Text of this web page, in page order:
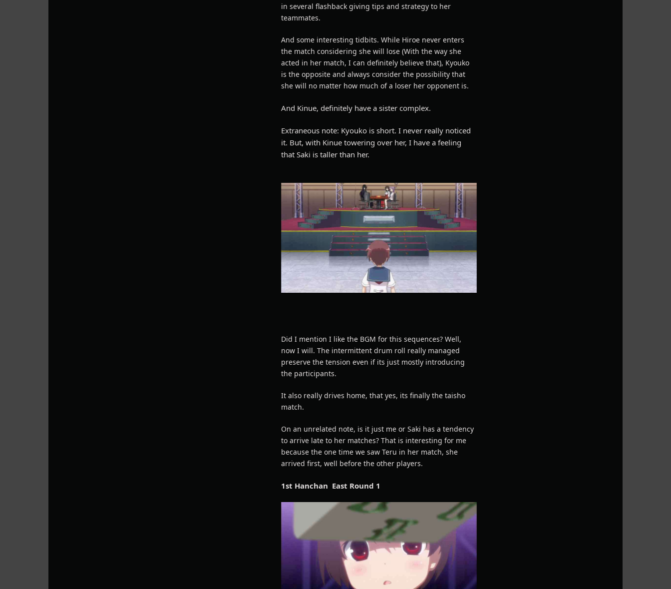
in several flashback giving tips and strategy to her
teammates.
And some interesting tidbits. While Hiroe never enters
the match considering she will lose (With the way she
acted in her match, I can definitely believe that), Kyouko
is the opposite and always consider the possibility that
she will no matter how much of a loser her opponent is.
And Kinue, definitely have a sister complex.
Extraneous note: Kyouko is short. I never really noticed
it. But, with Kinue towering over her, I have a feeling
that Saki is taller than her.
Did I mention I like the BGM for this sequences? Well,
now I will. The intermittent drum roll really managed
preserve the tension even if its just mostly introducing
the participants.
It also really drives home, that yes, its finally the taisho
match.
On an unrelated note, is it just me or Saki has a tendency
to arrive late to her matches? That is interesting for me
because the one time we saw Teru in her match, she
arrived first, well before the other players.
1st Hanchan East Round 1